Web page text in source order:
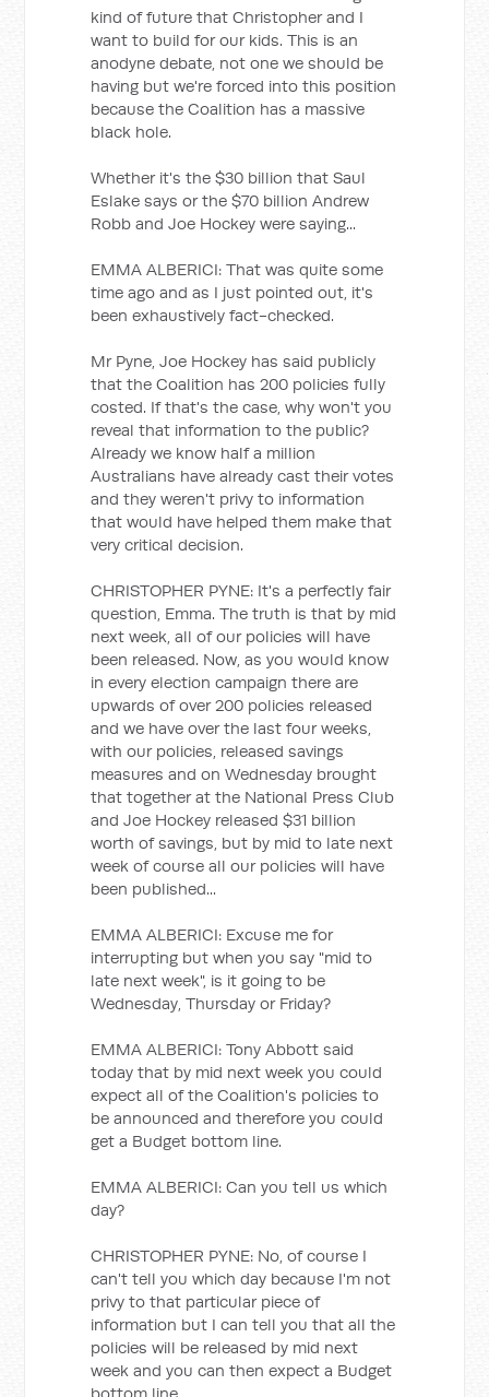
kind of future that Christopher and I
want to build for our kids. This is an
anodyne debate, not one we should be
having but we're forced into this position
because the Coalition has a massive
black hole.
Whether it's the $30 billion that Saul
Eslake says or the $70 billion Andrew
Robb and Joe Hockey were saying...
EMMA ALBERICI: That was quite some
time ago and as I just pointed out, it's
been exhaustively fact-checked.
Mr Pyne, Joe Hockey has said publicly
that the Coalition has 200 policies fully
costed. If that's the case, why won't you
reveal that information to the public?
Already we know half a million
Australians have already cast their votes
and they weren't privy to information
that would have helped them make that
very critical decision.
CHRISTOPHER PYNE: It's a perfectly fair
question, Emma. The truth is that by mid
next week, all of our policies will have
been released. Now, as you would know
in every election campaign there are
upwards of over 200 policies released
and we have over the last four weeks,
with our policies, released savings
measures and on Wednesday brought
that together at the National Press Club
and Joe Hockey released $31 billion
worth of savings, but by mid to late next
week of course all our policies will have
been published...
EMMA ALBERICI: Excuse me for
interrupting but when you say "mid to
late next week", is it going to be
Wednesday, Thursday or Friday?
EMMA ALBERICI: Tony Abbott said
today that by mid next week you could
expect all of the Coalition's policies to
be announced and therefore you could
get a Budget bottom line.
EMMA ALBERICI: Can you tell us which
day?
CHRISTOPHER PYNE: No, of course I
can't tell you which day because I'm not
privy to that particular piece of
information but I can tell you that all the
policies will be released by mid next
week and you can then expect a Budget